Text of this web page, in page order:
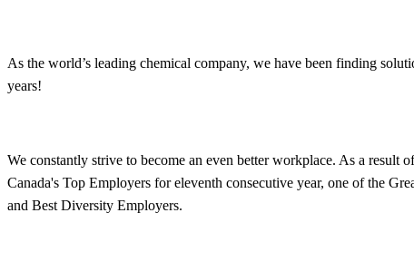
As the world’s leading chemical company, we have been finding
years!
We constantly strive to become an even better workplace. As a
Canada's Top Employers for eleventh consecutive year, one of the
and Best Diversity Employers.